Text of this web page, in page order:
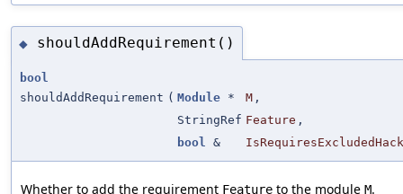
◆ shouldAddRequirement()
bool
shouldAddRequirement ( Module * M ,
StringRef Feature ,
bool
& IsRequiresExcludedHack
Whether to add the requirement Feature to the module M.